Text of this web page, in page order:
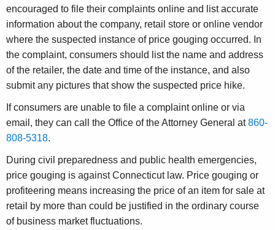
encouraged to file their complaints online and list accurate
information about the company, retail store or online vendor
where the suspected instance of price gouging occurred. In
the complaint, consumers should list the name and address
of the retailer, the date and time of the instance, and also
submit any pictures that show the suspected price hike.
If consumers are unable to file a complaint online or via
email, they can call the Office of the Attorney General at860-
808-5318.
During civil preparedness and public health emergencies,
price gouging is against Connecticut law. Price gouging or
profiteering means increasing the price of an item for sale at
retail by more than could be justified in the ordinary course
of business market fluctuations.